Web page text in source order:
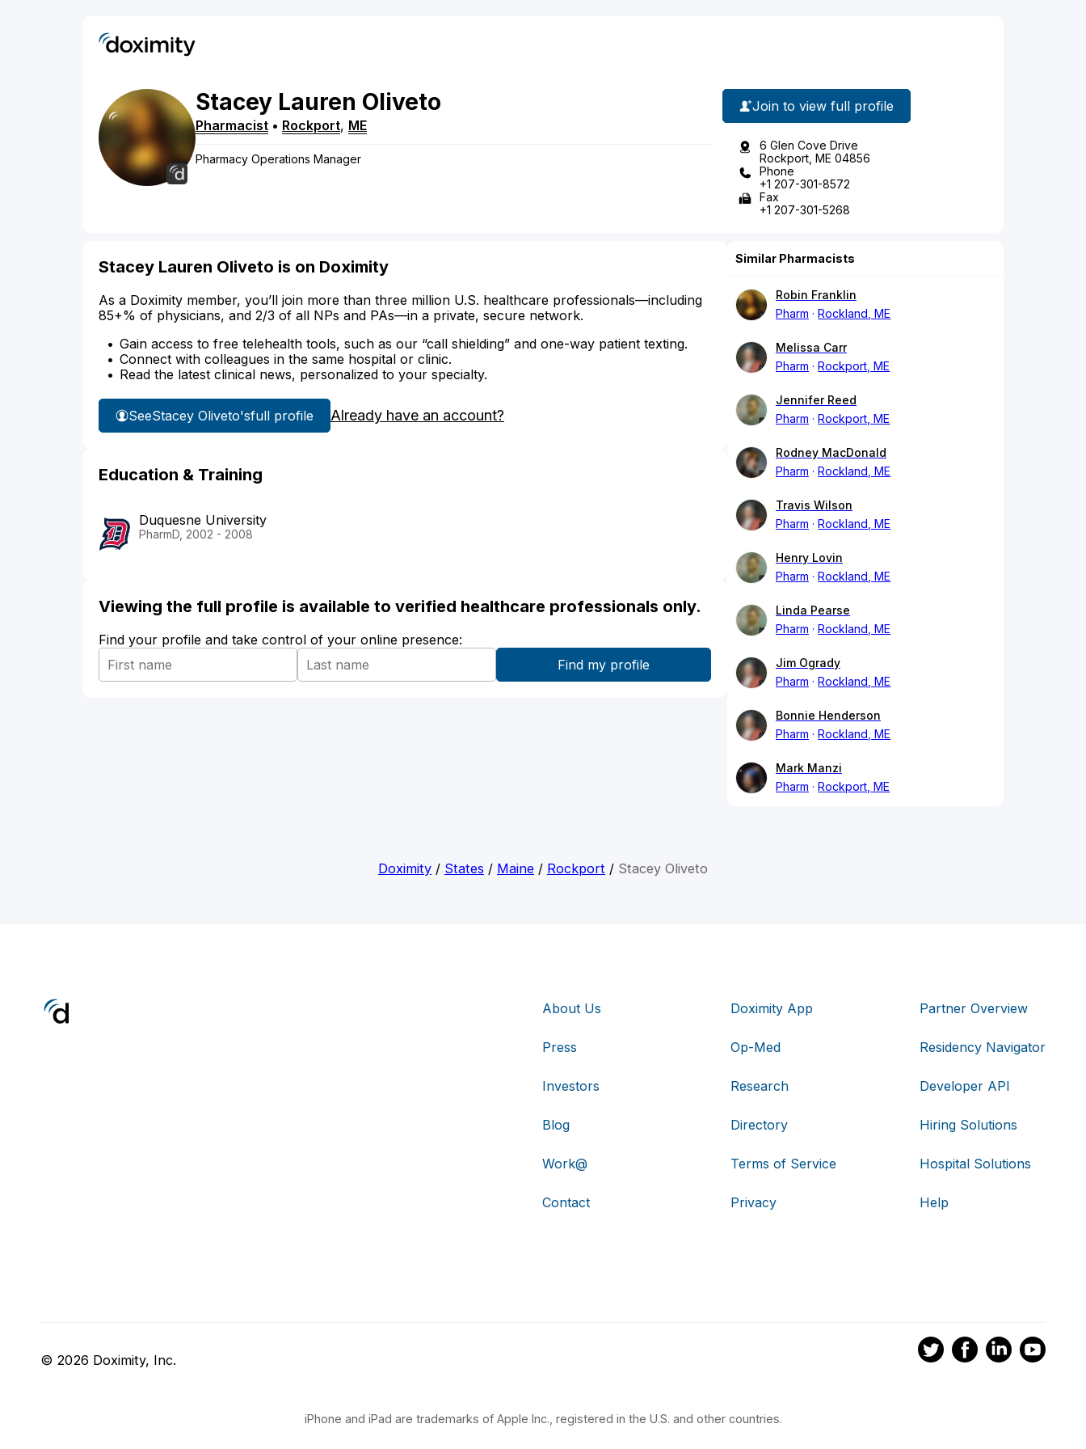
Stacey Lauren Oliveto
Pharmacist • Rockport, ME
Pharmacy Operations Manager
Join to view full profile
6 Glen Cove Drive
Rockport, ME 04856
Phone
+1 207-301-8572
Fax
+1 207-301-5268
Stacey Lauren Oliveto is on Doximity
As a Doximity member, you’ll join more than three million U.S. healthcare professionals—including
85+% of physicians, and 2/3 of all NPs and PAs—in a private, secure network.
Gain access to free telehealth tools, such as our “call shielding” and one-way patient texting.
Connect with colleagues in the same hospital or clinic.
Read the latest clinical news, personalized to your specialty.
SeeStacey Oliveto'sfull profile Already have an account?
Education & Training
Duquesne University
PharmD, 2002 - 2008
Viewing the full profile is available to verified healthcare professionals only.
Find your profile and take control of your online presence:
Similar Pharmacists
Robin Franklin
Pharm
Rockland, ME
Melissa Carr
Pharm
Rockport, ME
Jennifer Reed
Pharm
Rockport, ME
Rodney MacDonald
Pharm
Rockland, ME
Travis Wilson
Pharm
Rockland, ME
Henry Lovin
Pharm
Rockland, ME
Linda Pearse
Pharm
Rockland, ME
Jim Ogrady
Pharm
Rockland, ME
Bonnie Henderson
Pharm
Rockland, ME
Mark Manzi
Pharm
Rockport, ME
Doximity / States / Maine / Rockport / Stacey Oliveto
About Us
Press
Investors
Blog
Work@
Contact
Doximity App
Op-Med
Research
Directory
Terms of Service
Privacy
Partner Overview
Residency Navigator
Developer API
Hiring Solutions
Hospital Solutions
Help
© 2026 Doximity, Inc.
iPhone and iPad are trademarks of Apple Inc., registered in the U.S. and other countries.